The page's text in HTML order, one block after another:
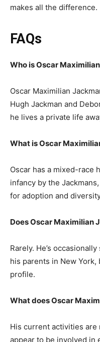
makes all the difference.
FAQs
Who is Oscar
Oscar Maximilian
Hugh Jackman and
he lives a private life
What is Oscar
Oscar has a mixed-race
infancy by the
for adoption and
Does Oscar Maximilian
Rarely. He’s
his parents in New
profile.
What does Oscar
His current activities
appear to be involved in